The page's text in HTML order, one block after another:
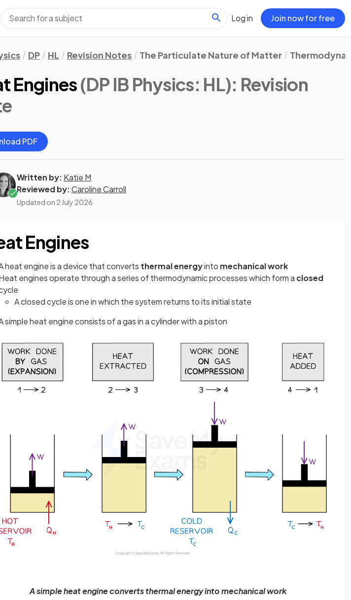
Log in Join now for free
DP HL Revision Notes The Particulate Nature of Matter
Engines(DP IB Physics: HL): Revision
PDF
Written by: Katie M
Reviewed by:Caroline Carroll
Updated on 2 July 2026
Engines
heat engine is a device that converts thermal energyinto mechanical work
engines operate through a series of thermodynamic processes which form a closed
A closed cycle is one in which the system returns to its initial state
simple heat engine consists of a gas in a cylinder with a piston
A simple heat engine converts thermal energy into mechanical work